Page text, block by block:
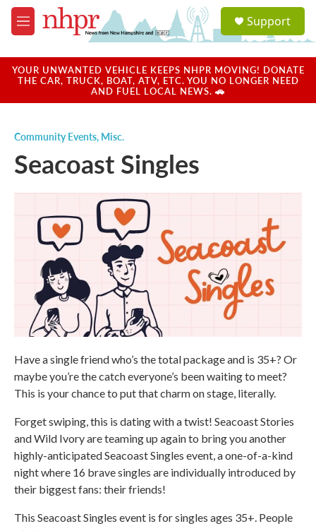
Skip to main content
M
e
u
a
u
Support
YOUR UNWANTED VEHICLE KEEPS NHPR MOVING! DONATE
THE CAR, TRUCK, BOAT, ATV, ETC. YOU NO LONGER NEED
AND FUEL LOCAL NEWS. 🚗
Community Events, Misc.
Seacoast Singles
Have a single friend who’s the total package and is 35+? Or
maybe you’re the catch everyone’s been waiting to meet?
This is your chance to put that charm on stage, literally.
Forget swiping, this is dating with a twist! Seacoast Stories
and Wild Ivory are teaming up again to bring you another
highly-anticipated Seacoast Singles event, a one-of-a-kind
night where 16 brave singles are individually introduced by
their biggest fans: their friends!
This Seacoast Singles event is for singles ages 35+. People